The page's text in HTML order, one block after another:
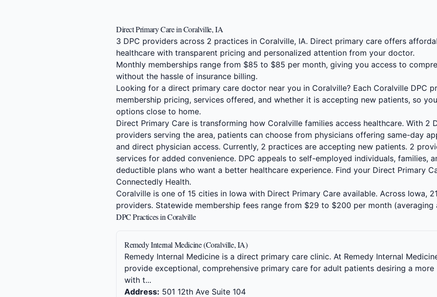
Direct Primary Care in Coralville, IA
3 DPC providers across 2 practices in Coralville, IA. Direct primary care offers
healthcare with transparent pricing and personalized attention from your doctor.
Monthly memberships range from $85 to $85 per month, giving you access to
without the hassle of insurance billing.
Looking for a direct primary care doctor near you in Coralville? Each Coralville DPC
membership pricing, services offered, and whether it is accepting new patients, so
options close to home.
Direct Primary Care is transforming how Coralville families access healthcare. With 2
providers serving the area, patients can choose from physicians offering same-day
and direct physician access. Currently, 2 practices are accepting new patients. 2
services for added convenience. DPC appeals to self-employed individuals, families,
deductible plans who want a better healthcare experience. Find your Direct Primary
Connectedly Health.
Coralville is one of 15 cities in Iowa with Direct Primary Care available. Across Iowa,
providers. Statewide membership fees range from $29 to $200 per month
DPC Practices in Coralville
Remedy Internal Medicine (Coralville, IA)
Remedy Internal Medicine is a direct primary care clinic. At Remedy Internal
provide exceptional, comprehensive primary care for adult patients desiring a
with t...
Address: 501 12th Ave Suite 104